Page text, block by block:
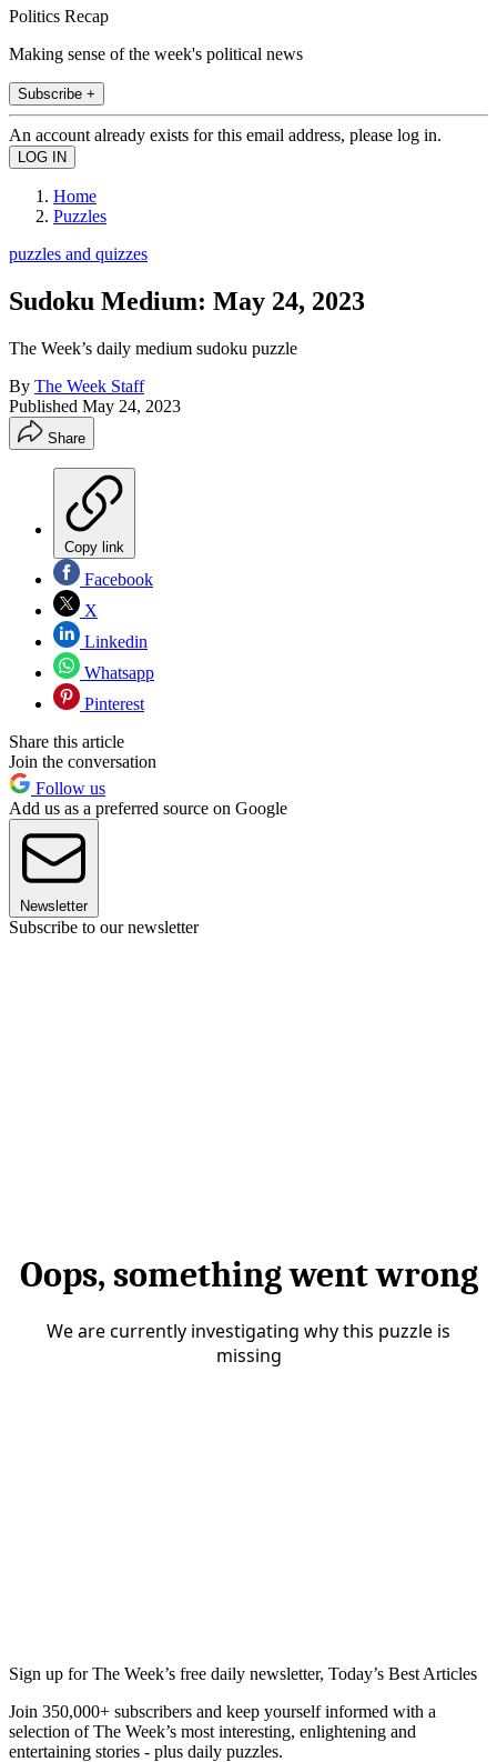
Politics Recap
Making sense of the week's political news
Subscribe +
An account already exists for this email address, please log in.
Home
Puzzles
puzzles and quizzes
Sudoku Medium: May 24, 2023
The Week’s daily medium sudoku puzzle
By The Week Staff
Published May 24, 2023
Share
Copy link
Facebook
X
Linkedin
Whatsapp
Pinterest
Share this article
Join the conversation
Follow us
Add us as a preferred source on Google
Newsletter
Subscribe to our newsletter
Sign up for The Week’s free daily newsletter, Today’s Best Articles
Join 350,000+ subscribers and keep yourself informed with a
selection of The Week’s most interesting, enlightening and
entertaining stories - plus daily puzzles.